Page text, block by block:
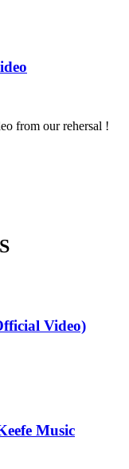
from our rehersal !
Video)
Music